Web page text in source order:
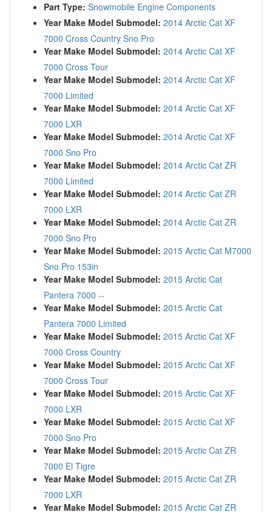
Part Type: Snowmobile Engine Components
Year Make Model Submodel: 2014 Arctic Cat XF
7000 Cross Country Sno Pro
Year Make Model Submodel: 2014 Arctic Cat XF
7000 Cross Tour
Year Make Model Submodel: 2014 Arctic Cat XF
7000 Limited
Year Make Model Submodel: 2014 Arctic Cat XF
7000 LXR
Year Make Model Submodel: 2014 Arctic Cat XF
7000 Sno Pro
Year Make Model Submodel: 2014 Arctic Cat ZR
7000 Limited
Year Make Model Submodel: 2014 Arctic Cat ZR
7000 LXR
Year Make Model Submodel: 2014 Arctic Cat ZR
7000 Sno Pro
Year Make Model Submodel: 2015 Arctic Cat M7000
Sno Pro 153in
Year Make Model Submodel: 2015 Arctic Cat
Pantera 7000 --
Year Make Model Submodel: 2015 Arctic Cat
Pantera 7000 Limited
Year Make Model Submodel: 2015 Arctic Cat XF
7000 Cross Country
Year Make Model Submodel: 2015 Arctic Cat XF
7000 Cross Tour
Year Make Model Submodel: 2015 Arctic Cat XF
7000 LXR
Year Make Model Submodel: 2015 Arctic Cat XF
7000 Sno Pro
Year Make Model Submodel: 2015 Arctic Cat ZR
7000 El Tigre
Year Make Model Submodel: 2015 Arctic Cat ZR
7000 LXR
Year Make Model Submodel: 2015 Arctic Cat ZR